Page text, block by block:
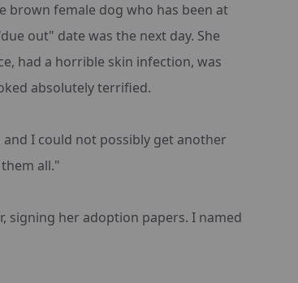
female dog who has been at
out" date was the next day. She
had a horrible skin infection, was
absolutely terrified.
I could not possibly get another
all."
signing her adoption papers. I named